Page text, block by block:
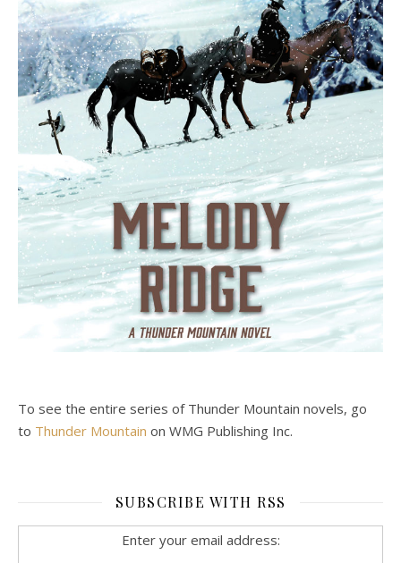
To see the entire series of Thunder Mountain novels, go
to Thunder Mountain on WMG Publishing Inc.
SUBSCRIBE WITH RSS
Enter your email address: